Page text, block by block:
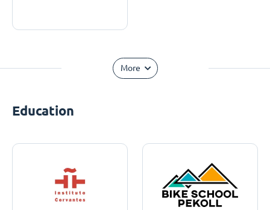
More
Education